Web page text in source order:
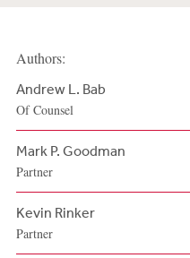
Authors:
Andrew L. Bab
Of Counsel
Mark P. Goodman
Partner
Kevin Rinker
Partner